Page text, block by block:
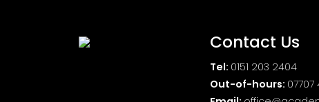
Contact Us
Tel: 0151 203 2404
Out-of-hours: 07707